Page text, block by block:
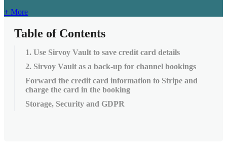
+ More
Table of Contents
1. Use Sirvoy Vault to save credit card details
2. Sirvoy Vault as a back-up for channel bookings
Forward the credit card information to Stripe and
charge the card in the booking
Storage, Security and GDPR